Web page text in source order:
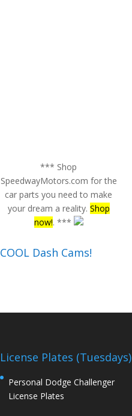
*** Shop
SpeedwayMotors.com for the
car parts you need to make
your dream a reality. Shop
now!. ***
COOL Dash Cams!
License Plates (Tuesdays)
Personal Dodge Challenger
License Plates